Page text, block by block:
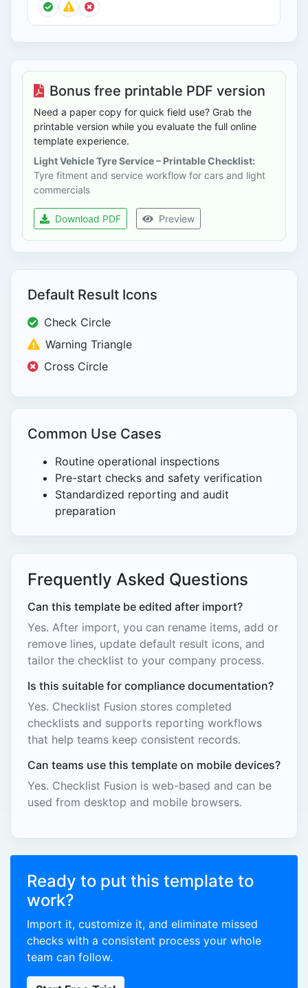
Bonus free printable PDF version
Need a paper copy for quick field use? Grab the
printable version while you evaluate the full online
template experience.
Light Vehicle Tyre Service – Printable Checklist:
Tyre fitment and service workflow for cars and light
commercials
Download PDF Preview
Default Result Icons
Check Circle
Warning Triangle
Cross Circle
Common Use Cases
Routine operational inspections
Pre-start checks and safety verification
Standardized reporting and audit
preparation
Frequently Asked Questions
Can this template be edited after import?
Yes. After import, you can rename items, add or
remove lines, update default result icons, and
tailor the checklist to your company process.
Is this suitable for compliance documentation?
Yes. Checklist Fusion stores completed
checklists and supports reporting workflows
that help teams keep consistent records.
Can teams use this template on mobile devices?
Yes. Checklist Fusion is web-based and can be
used from desktop and mobile browsers.
Ready to put this template to
work?
Import it, customize it, and eliminate missed
checks with a consistent process your whole
team can follow.